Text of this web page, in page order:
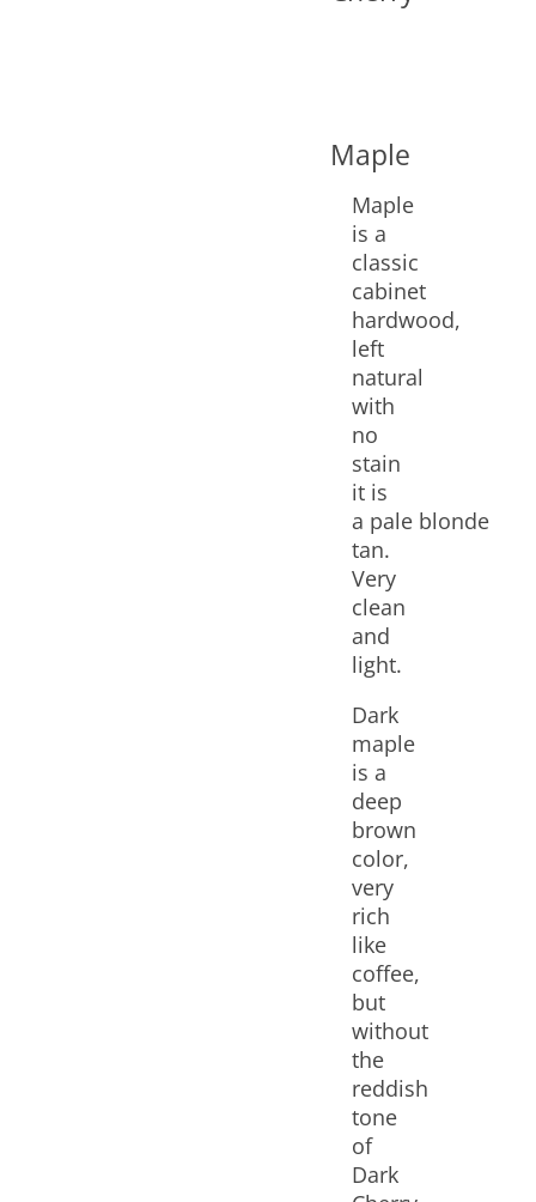
Maple
Maple
is a
classic
cabinet
hardwood,
left
natural
with
no
stain
it is
a pale blonde
tan.
Very
clean
and
light.
Dark
maple
is a
deep
brown
color,
very
rich
like
coffee,
but
without
the
reddish
tone
of
Dark